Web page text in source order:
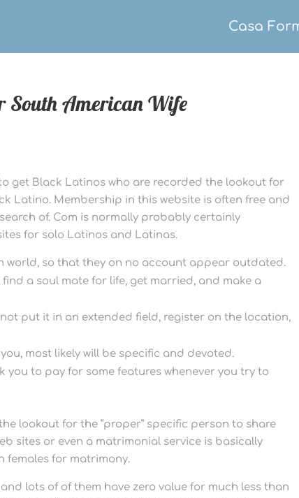
Casa
South American Wife
get Black Latinos who are recorded the lookout for
Latino. Membership in this website is often free and
of. Com is normally probably certainly
for solo Latinos and Latinas.
world, so that they on no account appear outdated.
a soul mate for life, get married, and make a
put it in an extended field, register on the location,
most likely will be specific and devoted.
to pay for some features whenever you try to
lookout for the “proper” specific person to share
sites or even a matrimonial service is basically
females for matrimony.
lots of of them have zero value for much less than